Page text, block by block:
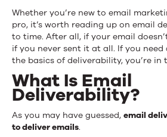
Whether you’re new to email
pro, it’s worth reading up on email
to time. After all, if your email
if you never sent it at all. If you need
the basics of deliverability, you’re in
What Is Email
Deliverability?
As you may have guessed, email
to deliver emails.